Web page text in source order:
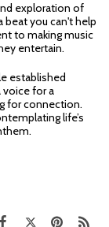
exploration of
beat you can't help
to making music
entertain.
established
voice for a
for connection.
life’s